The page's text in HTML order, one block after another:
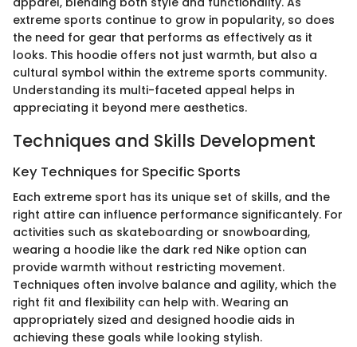
extreme sports continue to grow in popularity, so does
the need for gear that performs as effectively as it
looks. This hoodie offers not just warmth, but also a
cultural symbol within the extreme sports community.
Understanding its multi-faceted appeal helps in
appreciating it beyond mere aesthetics.
Techniques and Skills Development
Key Techniques for Specific Sports
Each extreme sport has its unique set of skills, and the
right attire can influence performance significantely. For
activities such as skateboarding or snowboarding,
wearing a hoodie like the dark red Nike option can
provide warmth without restricting movement.
Techniques often involve balance and agility, which the
right fit and flexibility can help with. Wearing an
appropriately sized and designed hoodie aids in
achieving these goals while looking stylish.